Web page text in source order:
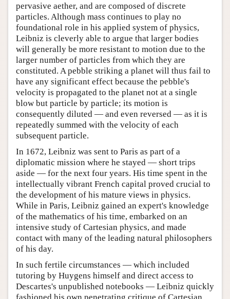
pervasive aether, and are composed of discrete
particles. Although mass continues to play no
foundational role in his applied system of physics,
Leibniz is cleverly able to argue that larger bodies
will generally be more resistant to motion due to the
larger number of particles from which they are
constituted. A pebble striking a planet will thus fail to
have any significant effect because the pebble's
velocity is propagated to the planet not at a single
blow but particle by particle; its motion is
consequently diluted — and even reversed — as it is
repeatedly summed with the velocity of each
subsequent particle.
In 1672, Leibniz was sent to Paris as part of a
diplomatic mission where he stayed — short trips
aside — for the next four years. His time spent in the
intellectually vibrant French capital proved crucial to
the development of his mature views in physics.
While in Paris, Leibniz gained an expert's knowledge
of the mathematics of his time, embarked on an
intensive study of Cartesian physics, and made
contact with many of the leading natural philosophers
of his day.
In such fertile circumstances — which included
tutoring by Huygens himself and direct access to
Descartes's unpublished notebooks — Leibniz quickly